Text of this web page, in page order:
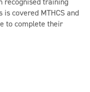
covered MTHCS and
to complete their